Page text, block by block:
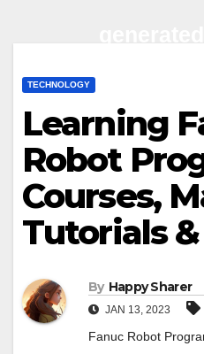
TECHNOLOGY
Learning
Robot
Courses,
Tutorials
By Happy Sharer
JAN 13, 2023
Fanuc Robot